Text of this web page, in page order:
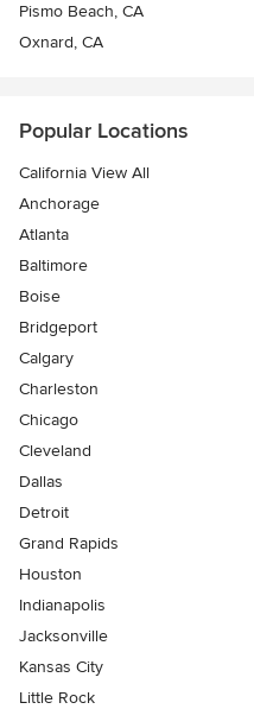
Pismo Beach, CA
Oxnard, CA
Popular Locations
California View All
Anchorage
Atlanta
Baltimore
Boise
Bridgeport
Calgary
Charleston
Chicago
Cleveland
Dallas
Detroit
Grand Rapids
Houston
Indianapolis
Jacksonville
Kansas City
Little Rock